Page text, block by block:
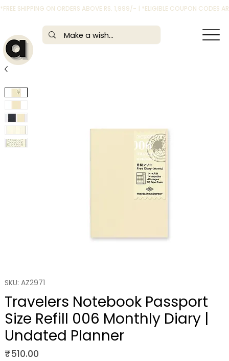
*FREE SHIPPING ON ORDERS ABOVE RS. 1,999/- | *ELIGIBLE COUPON CODES
SKU: AZ2971
Travelers Notebook Passport
Size Refill 006 Monthly Diary |
Undated Planner
₹510.00Price